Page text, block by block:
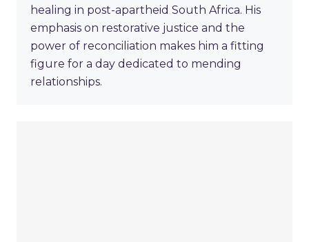
healing in post-apartheid South Africa. His
emphasis on restorative justice and the
power of reconciliation makes him a fitting
figure for a day dedicated to mending
relationships.